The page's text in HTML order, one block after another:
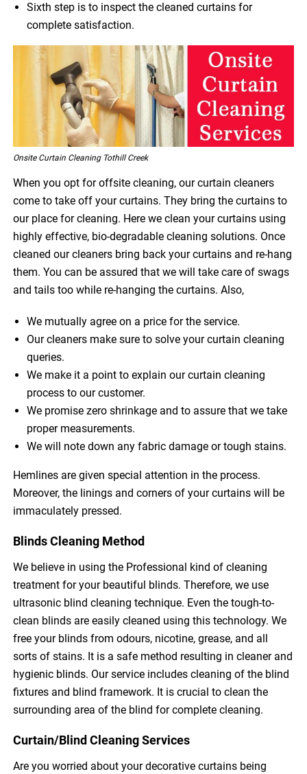
Sixth step is to inspect the cleaned curtains for
complete satisfaction.
Onsite Curtain Cleaning Tothill Creek
When you opt for offsite cleaning, our curtain cleaners
come to take off your curtains. They bring the curtains to
our place for cleaning. Here we clean your curtains using
highly effective, bio-degradable cleaning solutions. Once
cleaned our cleaners bring back your curtains and re-hang
them. You can be assured that we will take care of swags
and tails too while re-hanging the curtains. Also,
We mutually agree on a price for the service.
Our cleaners make sure to solve your curtain cleaning
queries.
We make it a point to explain our curtain cleaning
process to our customer.
We promise zero shrinkage and to assure that we take
proper measurements.
We will note down any fabric damage or tough stains.
Hemlines are given special attention in the process.
Moreover, the linings and corners of your curtains will be
immaculately pressed.
Blinds Cleaning Method
We believe in using the Professional kind of cleaning
treatment for your beautiful blinds. Therefore, we use
ultrasonic blind cleaning technique. Even the tough-to-
clean blinds are easily cleaned using this technology. We
free your blinds from odours, nicotine, grease, and all
sorts of stains. It is a safe method resulting in cleaner and
hygienic blinds. Our service includes cleaning of the blind
fixtures and blind framework. It is crucial to clean the
surrounding area of the blind for complete cleaning.
Curtain/Blind Cleaning Services
Are you worried about your decorative curtains being